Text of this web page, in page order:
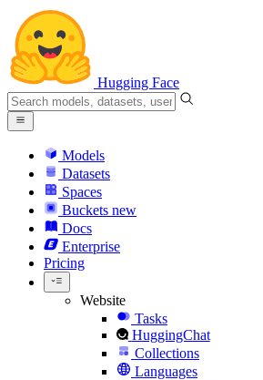
Hugging Face
Models
Datasets
Spaces
Buckets new
Docs
Enterprise
Pricing
Website
Tasks
HuggingChat
Collections
Languages